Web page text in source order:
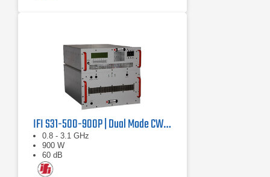
IFI S31-500-900P | Dual Mode CW/Pulse Amplifier
0.8 - 3.1 GHz
900 W
60 dB